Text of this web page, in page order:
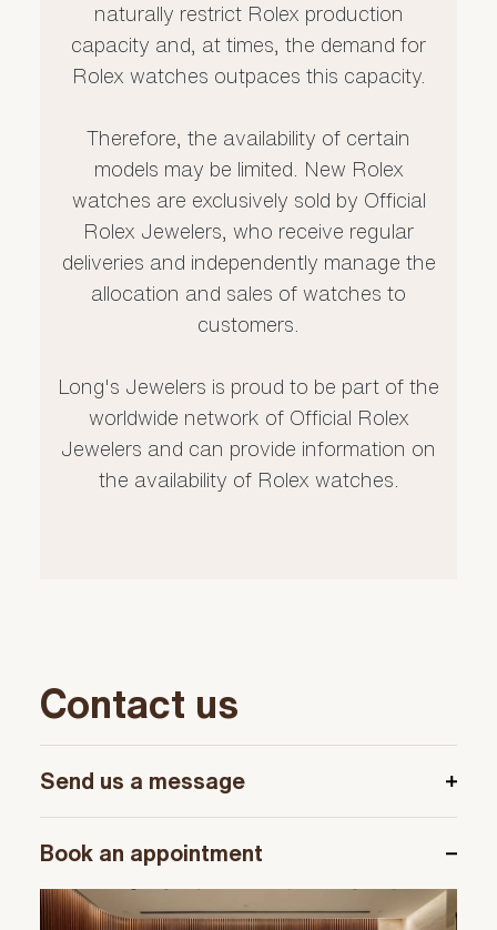
naturally restrict Rolex production
capacity and, at times, the demand for
Rolex watches outpaces this capacity.
Therefore, the availability of certain
models may be limited. New Rolex
watches are exclusively sold by Official
Rolex Jewelers, who receive regular
deliveries and independently manage the
allocation and sales of watches to
customers.
Long's Jewelers is proud to be part of the
worldwide network of Official Rolex
Jewelers and can provide information on
the availability of Rolex watches.
Contact us
Send us a message
Book an appointment